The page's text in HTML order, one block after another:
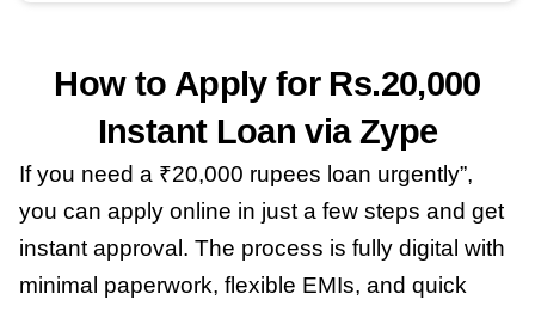
How to Apply for Rs.20,000
Instant Loan via Zype
If you need a ₹20,000 rupees loan urgently”,
you can apply online in just a few steps and get
instant approval. The process is fully digital with
minimal paperwork, flexible EMIs, and quick